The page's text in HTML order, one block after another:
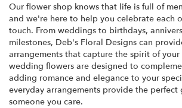
Our flower shop knows that life is full of
and we're here to help you celebrate each
touch. From weddings to birthdays,
milestones, Deb's Floral Designs can
arrangements that capture the spirit of
wedding flowers are designed to
adding romance and elegance to your
everyday arrangements provide the perfect
someone you care.